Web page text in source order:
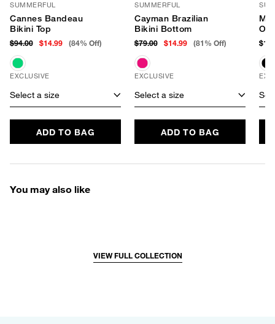
SUMMERFUL
Cannes Bandeau
Bikini Top
$94.00 $14.99 (84% Off)
EXCLUSIVE
Select a size
ADD TO BAG
SUMMERFUL
Cayman Brazilian
Bikini Bottom
$79.00 $14.99 (81% Off)
EXCLUSIVE
Select a size
ADD TO BAG
You may also like
VIEW FULL COLLECTION